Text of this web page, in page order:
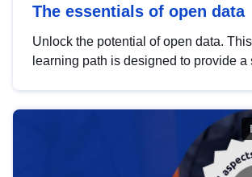
The essentials of open data
Unlock the potential of open data.
learning path is designed to provide a